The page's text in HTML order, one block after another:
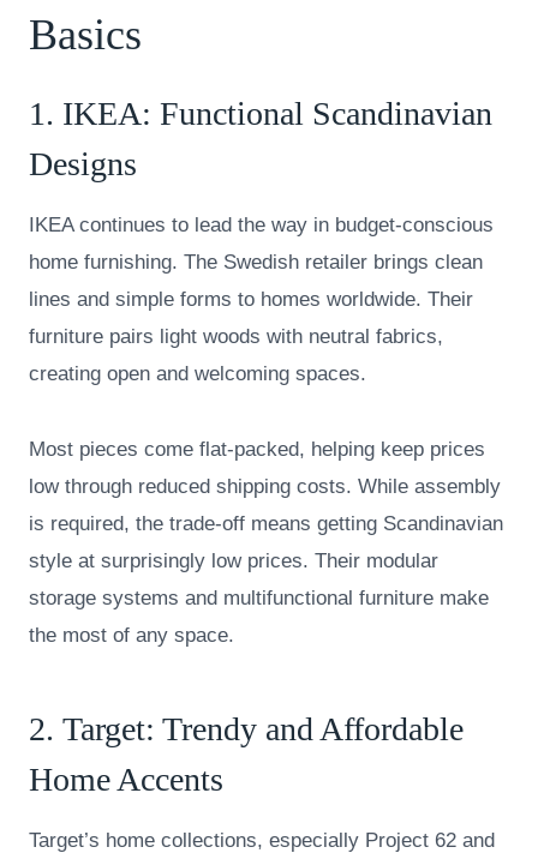
Basics
1. IKEA: Functional Scandinavian
Designs
IKEA continues to lead the way in budget-conscious
home furnishing. The Swedish retailer brings clean
lines and simple forms to homes worldwide. Their
furniture pairs light woods with neutral fabrics,
creating open and welcoming spaces.
Most pieces come flat-packed, helping keep prices
low through reduced shipping costs. While assembly
is required, the trade-off means getting Scandinavian
style at surprisingly low prices. Their modular
storage systems and multifunctional furniture make
the most of any space.
2. Target: Trendy and Affordable
Home Accents
Target’s home collections, especially Project 62 and